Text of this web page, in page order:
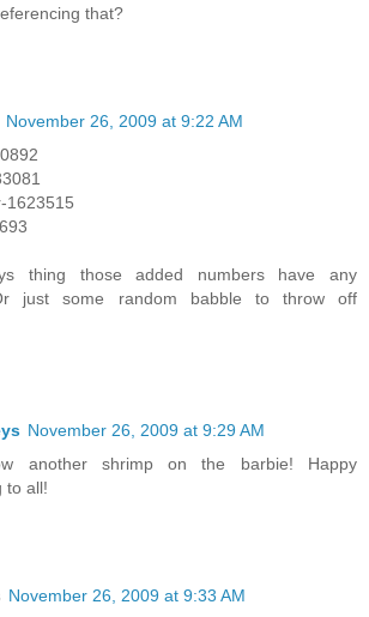
that?
November 26, 2009 at 9:22 AM
1623515
thing those added numbers have any
just some random babble to throw off
November 26, 2009 at 9:29 AM
another shrimp on the barbie! Happy
to all!
November 26, 2009 at 9:33 AM